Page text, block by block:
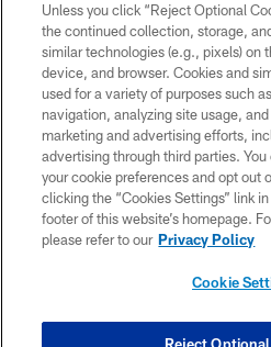
No portion of this site may be
permission of the Detroit Lions.
CONTACT
PRIVACY
TERMS &
SITE MAP
COOKIE
Unless you click “Reject Optional
the continued collection, storage,
similar technologies (e.g., pixels) on
device, and browser. Cookies and
used for a variety of purposes such
navigation, analyzing site usage,
marketing and advertising efforts,
advertising through third parties.
your cookie preferences and opt out
clicking the “Cookies Settings” link
footer of this website’s homepage.
please refer to our Privacy Policy
Cookie